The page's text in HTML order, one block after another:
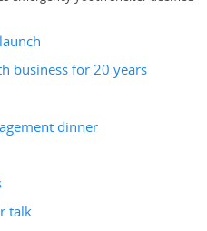
business for 20 years
dinner
talk